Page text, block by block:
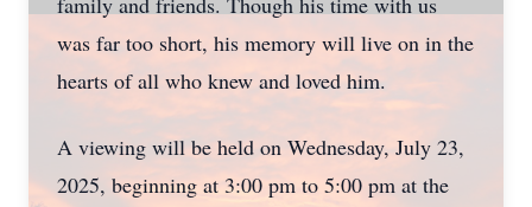
was far too short, his memory will live on in the
hearts of all who knew and loved him.
A viewing will be held on Wednesday, July 23,
2025, beginning at 3:00 pm to 5:00 pm at the